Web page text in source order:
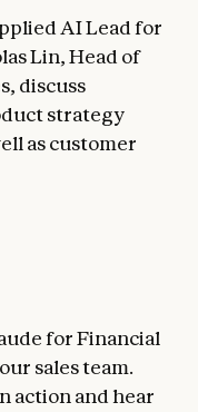
AI Lead for
Lin, Head of
discuss
strategy
as customer
for Financial
our sales team.
action and hear